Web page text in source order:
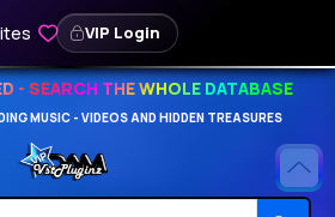
VIP Login
- SEARCH THE WHOLE DATABASE
MUSIC - VIDEOS AND HIDDEN TREASURES